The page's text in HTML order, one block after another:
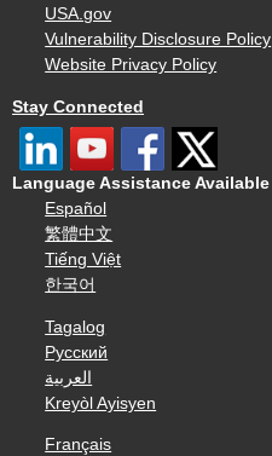
USA.gov
Vulnerability Disclosure Policy
Website Privacy Policy
Stay Connected
Language Assistance Available
Español
繁體中文
Tiếng Việt
한국어
Tagalog
Русский
العربية
Kreyòl Ayisyen
Français